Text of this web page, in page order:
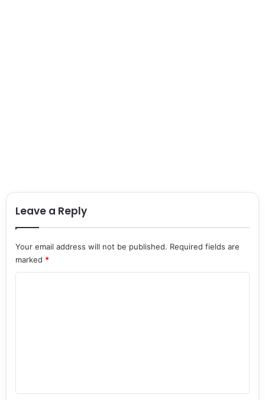
Leave a Reply
Your email address will not be published. Required fields are
marked *